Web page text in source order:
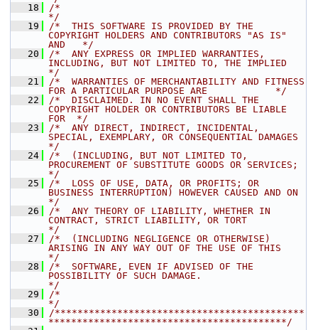
   18
/*
*/
   19
/*  THIS SOFTWARE IS PROVIDED BY THE
COPYRIGHT HOLDERS AND CONTRIBUTORS "AS IS"
AND   */
   20
/*  ANY EXPRESS OR IMPLIED WARRANTIES,
INCLUDING, BUT NOT LIMITED TO, THE IMPLIED
*/
   21
/*  WARRANTIES OF MERCHANTABILITY AND FITNESS
FOR A PARTICULAR PURPOSE ARE            */
   22
/*  DISCLAIMED. IN NO EVENT SHALL THE
COPYRIGHT HOLDER OR CONTRIBUTORS BE LIABLE
FOR  */
   23
/*  ANY DIRECT, INDIRECT, INCIDENTAL,
SPECIAL, EXEMPLARY, OR CONSEQUENTIAL DAMAGES
*/
   24
/*  (INCLUDING, BUT NOT LIMITED TO,
PROCUREMENT OF SUBSTITUTE GOODS OR SERVICES;
*/
   25
/*  LOSS OF USE, DATA, OR PROFITS; OR
BUSINESS INTERRUPTION) HOWEVER CAUSED AND ON
*/
   26
/*  ANY THEORY OF LIABILITY, WHETHER IN
CONTRACT, STRICT LIABILITY, OR TORT
*/
   27
/*  (INCLUDING NEGLIGENCE OR OTHERWISE)
ARISING IN ANY WAY OUT OF THE USE OF THIS
*/
   28
/*  SOFTWARE, EVEN IF ADVISED OF THE
POSSIBILITY OF SUCH DAMAGE.
*/
   29
/*
*/
   30
/********************************************
******************************************/